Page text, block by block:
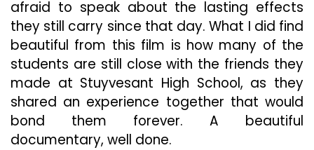
afraid to speak about the lasting effects
they still carry since that day. What I did find
beautiful from this film is how many of the
students are still close with the friends they
made at Stuyvesant High School, as they
shared an experience together that would
bond them forever. A beautiful
documentary, well done.